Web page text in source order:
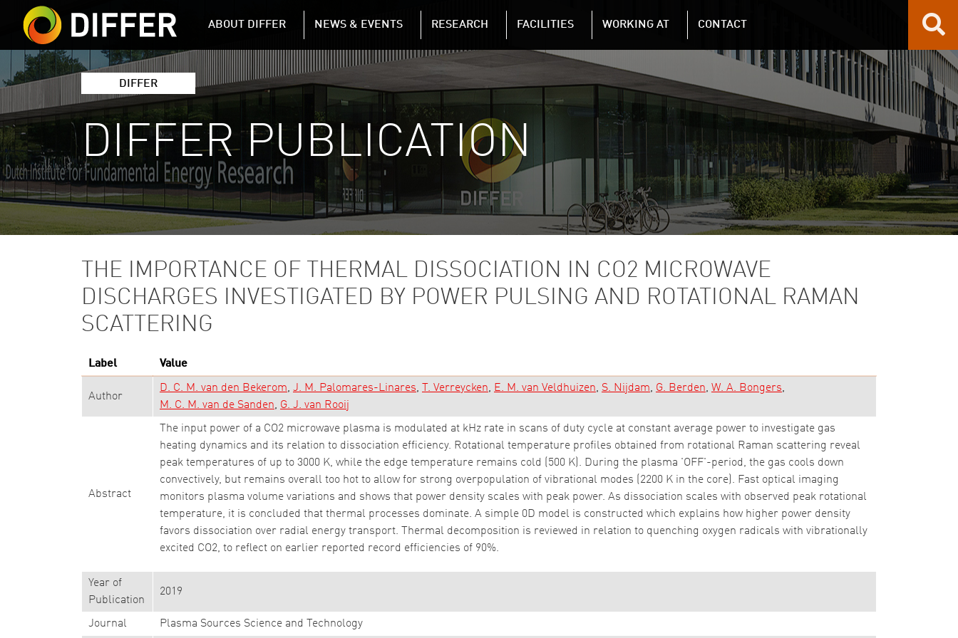
Skip to main content
DIFFER MAIN NAVIGATION
ABOUT DIFFER NEWS & EVENTS RESEARCH FACILITIES WORKING AT CONTACT
DIFFER
DIFFER PUBLICATION
THE IMPORTANCE OF THERMAL DISSOCIATION IN CO2 MICROWAVE
DISCHARGES INVESTIGATED BY POWER PULSING AND ROTATIONAL RAMAN
SCATTERING
Label Value
Author
D. C. M. van den Bekerom J. M. Palomares-Linares T. Verreycken E. M. van Veldhuizen S. Nijdam G. Berden W. A. Bongers
M. C. M. van de Sanden
G. J. van Rooij
Abstract
The input power of a CO2 microwave plasma is modulated at kHz rate in scans of duty cycle at constant average power to investigate gas
heating dynamics and its relation to dissociation efficiency. Rotational temperature profiles obtained from rotational Raman scattering reveal
peak temperatures of up to 3000 K, while the edge temperature remains cold (500 K). During the plasma 'OFF'-period, the gas cools down
convectively, but remains overall too hot to allow for strong overpopulation of vibrational modes (2200 K in the core). Fast optical imaging
monitors plasma volume variations and shows that power density scales with peak power. As dissociation scales with observed peak rotational
temperature, it is concluded that thermal processes dominate. A simple 0D model is constructed which explains how higher power density
favors dissociation over radial energy transport. Thermal decomposition is reviewed in relation to quenching oxygen radicals with vibrationally
excited CO2, to reflect on earlier reported record efficiencies of 90%.
Year of
Publication
2019
Journal Plasma Sources Science and Technology